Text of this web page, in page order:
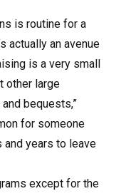
is routine for a
actually an avenue
is a very small
other large
bequests,”
for someone
years to leave
except for the